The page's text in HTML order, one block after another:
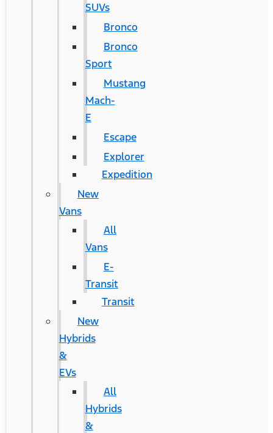
SUVs
Bronco
Bronco
Sport
Mustang
Mach-
E
Escape
Explorer
Expedition
New
Vans
All
Vans
E-
Transit
Transit
New
Hybrids
&
EVs
All
Hybrids
&